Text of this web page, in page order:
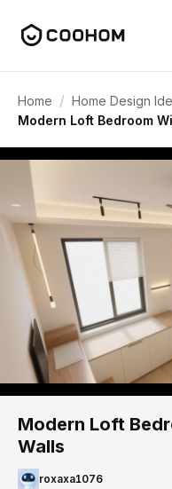
Home / Home Design
Modern Loft Bedroom
Modern Loft
Walls
roxaxa1076